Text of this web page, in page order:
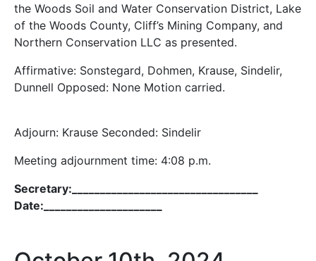
the Woods Soil and Water Conservation District, Lake
of the Woods County, Cliff’s Mining Company, and
Northern Conservation LLC as presented.
Affirmative: Sonstegard, Dohmen, Krause, Sindelir,
Dunnell Opposed: None Motion carried.
Adjourn: Krause Seconded: Sindelir
Meeting adjournment time: 4:08 p.m.
Secretary:_________________________________
Date:_____________________